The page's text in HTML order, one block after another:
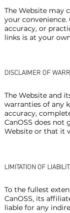
The Website may
your convenience.
accuracy, or
links is at your
DISCLAIMER OF
The Website and
warranties of any
accuracy,
CanOSS does not
Website or that it
LIMITATION OF
To the fullest
CanOSS, its
liable for any